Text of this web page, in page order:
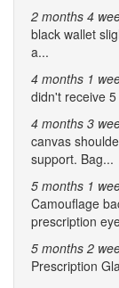
2 months 4
black wallet
a...
4 months 1
didn't receive
4 months 3
canvas
support. Bag...
5 months 1
Camouflage
prescription
5 months 2
Prescription